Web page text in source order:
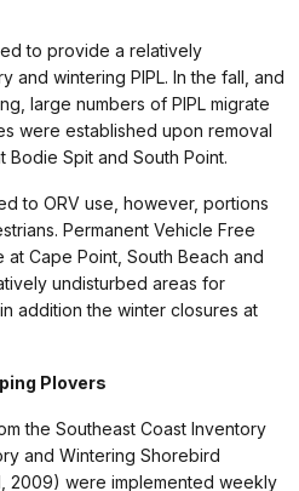
to provide a relatively
and wintering PIPL. In the fall, and
large numbers of PIPL migrate
were established upon removal
Spit and South Point.
to ORV use, however, portions
Permanent Vehicle Free
Cape Point, South Beach and
undisturbed areas for
addition the winter closures at
Plovers
the Southeast Coast Inventory
and Wintering Shorebird
2009) were implemented weekly